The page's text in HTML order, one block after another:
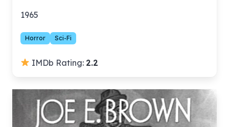
1965
Horror Sci-Fi
IMDb Rating: 2.2